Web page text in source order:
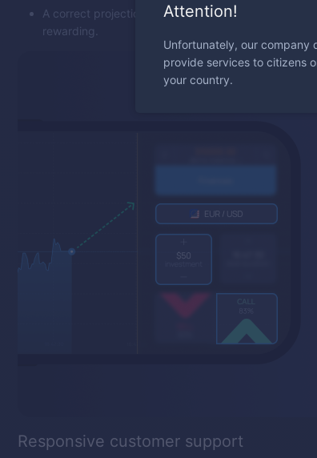
A correct projection means a return, making the
rewarding.
Responsive customer support
Attention!
Unfortunately, our company
provide services to citizens
your country.